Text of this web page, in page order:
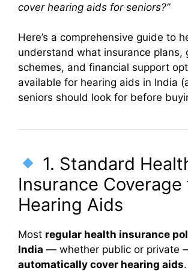
cover hearing aids for seniors?”
Here’s a comprehensive guide to
understand what insurance plans,
schemes, and financial support
available for hearing aids in India
seniors should look for before
1. Standard
Insurance Coverage
Hearing Aids
Most regular health insurance
India — whether public or private
automatically cover hearing aids